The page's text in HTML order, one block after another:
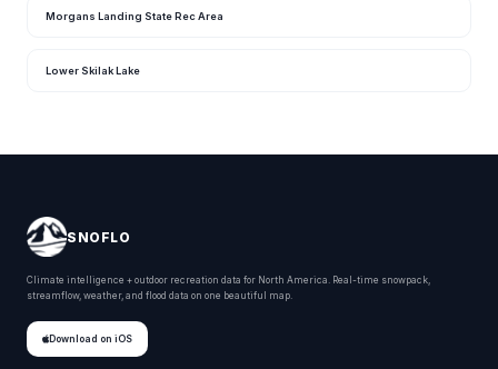
Morgans Landing State Rec Area
Lower Skilak Lake
SNOFLO
Climate intelligence + outdoor recreation data for North America. Real-time snowpack,
streamflow, weather, and flood data on one beautiful map.
Download on iOS